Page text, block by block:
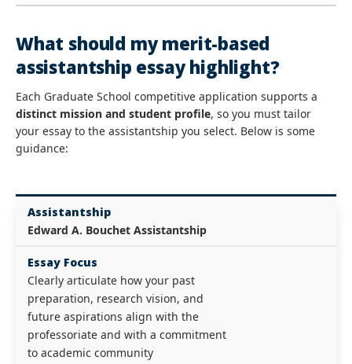
What should my merit-based
assistantship essay highlight?
Each Graduate School competitive application supports a
distinct mission and student profile, so you must tailor
your essay to the assistantship you select. Below is some
guidance:
Assistantship
Edward A. Bouchet Assistantship
Essay Focus
Clearly articulate how your past
preparation, research vision, and
future aspirations align with the
professoriate and with a commitment
to academic community